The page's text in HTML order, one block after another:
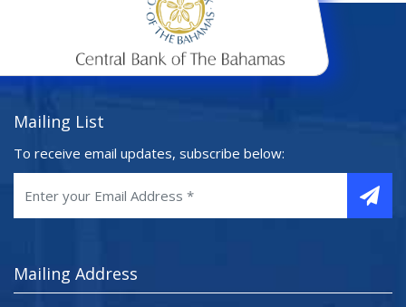
Mailing List
To receive email updates, subscribe below:
Mailing Address